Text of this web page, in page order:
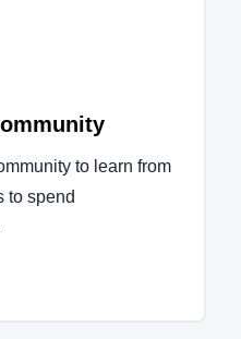
to learn from
to spend